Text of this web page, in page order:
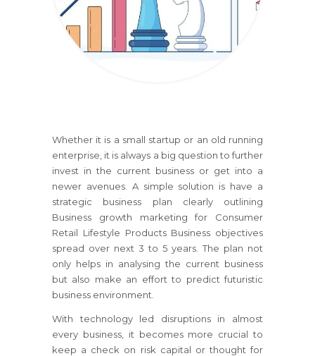
Whether it is a small startup or an old running
enterprise, it is always a big question to further
invest in the current business or get into a
newer avenues. A simple solution is have a
strategic business plan clearly outlining
Business growth marketingfor Consumer
Retail Lifestyle Products Business objectives
spread over next 3 to 5 years. The plan not
only helps in analysing the current business
but also make an effort to predict futuristic
business environment.
With technology led disruptions in almost
every business, it becomes more crucial to
keep a check on risk capital or thought for